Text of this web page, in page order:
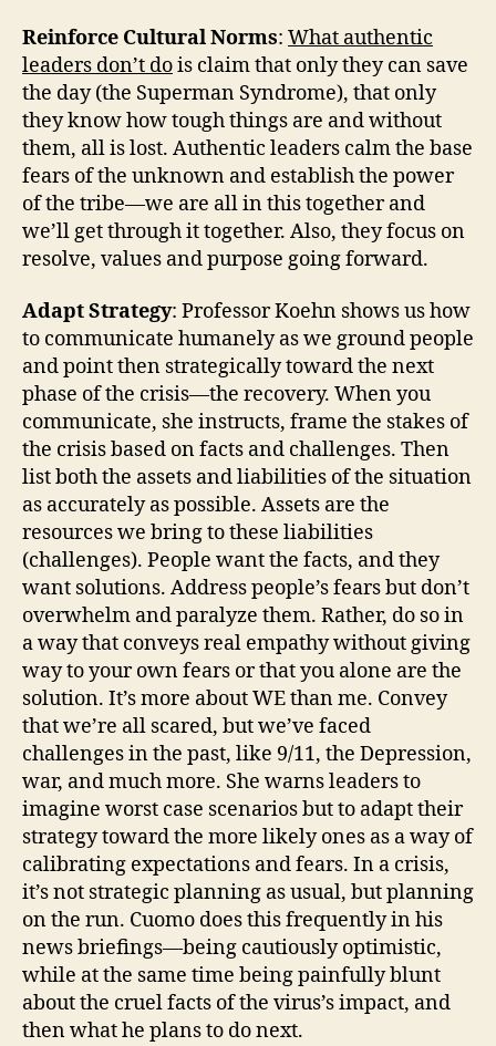
Reinforce Cultural Norms: What authentic
leaders don’t dois claim that only they can save
the day (the Superman Syndrome), that only
they know how tough things are and without
them, all is lost. Authentic leaders calm the base
fears of the unknown and establish the power
of the tribe—we are all in this together and
we’ll get through it together. Also, they focus on
resolve, values and purpose going forward.
Adapt Strategy: Professor Koehn shows us how
to communicate humanely as we ground people
and point then strategically toward the next
phase of the crisis—the recovery. When you
communicate, she instructs, frame the stakes of
the crisis based on facts and challenges. Then
list both the assets and liabilities of the situation
as accurately as possible. Assets are the
resources we bring to these liabilities
(challenges). People want the facts, and they
want solutions. Address people’s fears but don’t
overwhelm and paralyze them. Rather, do so in
a way that conveys real empathy without giving
way to your own fears or that you alone are the
solution. It’s more about WE than me. Convey
that we’re all scared, but we’ve faced
challenges in the past, like 9/11, the Depression,
war, and much more. She warns leaders to
imagine worst case scenarios but to adapt their
strategy toward the more likely ones as a way of
calibrating expectations and fears. In a crisis,
it’s not strategic planning as usual, but planning
on the run. Cuomo does this frequently in his
news briefings—being cautiously optimistic,
while at the same time being painfully blunt
about the cruel facts of the virus’s impact, and
then what he plans to do next.